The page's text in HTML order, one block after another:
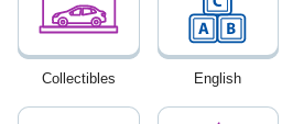
Collectibles English